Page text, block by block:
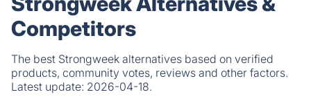
Competitors
The best Strongweek alternatives based on verified
products, community votes, reviews and other factors.
Latest update: 2026-04-18.